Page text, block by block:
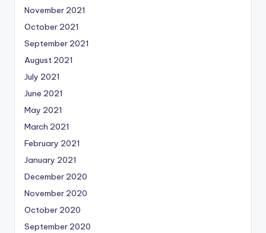
November 2021
October 2021
September 2021
August 2021
July 2021
June 2021
May 2021
March 2021
February 2021
January 2021
December 2020
November 2020
October 2020
September 2020